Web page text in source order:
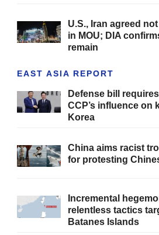
U.S., Iran agreed
in MOU; DIA
remain
EAST ASIA REPORT
Defense bill
CCP’s influence on
Korea
China aims racist
for protesting
Incremental
relentless tactics
Batanes Islands